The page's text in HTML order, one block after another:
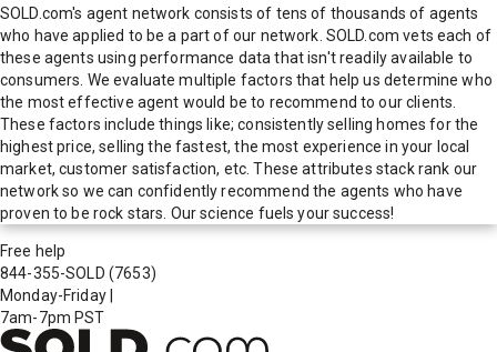
SOLD.com's agent network consists of tens of thousands of agents
who have applied to be a part of our network. SOLD.com vets each of
these agents using performance data that isn't readily available to
consumers. We evaluate multiple factors that help us determine who
the most effective agent would be to recommend to our clients.
These factors include things like; consistently selling homes for the
highest price, selling the fastest, the most experience in your local
market, customer satisfaction, etc. These attributes stack rank our
network so we can confidently recommend the agents who have
proven to be rock stars. Our science fuels your success!
Free help
844-355-SOLD (7653)
Monday-Friday
7am-7pm PST